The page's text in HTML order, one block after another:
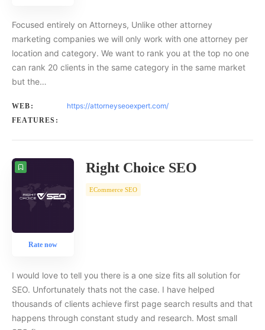
Focused entirely on Attorneys, Unlike other attorney
marketing companies we will only work with one attorney per
location and category. We want to rank you at the top no one
can rank 20 clients in the same category in the same market
but the…
WEB: https://attorneyseoexpert.com/
FEATURES:
Rate now
Right Choice SEO
ECommerce SEO
I would love to tell you there is a one size fits all solution for
SEO. Unfortunately thats not the case. I have helped
thousands of clients achieve first page search results and that
happens through constant study and research. Most small